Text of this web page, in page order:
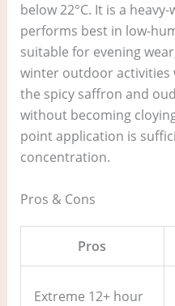
below 22°C. It is a
performs best in low-
suitable for evening
winter outdoor activities
the spicy saffron and
without becoming
point application is
concentration.
Pros & Cons
Pros
Extreme 12+ hour